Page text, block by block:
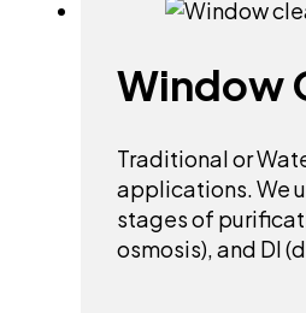
Window
Traditional or
applications. We
stages of
osmosis), and DI